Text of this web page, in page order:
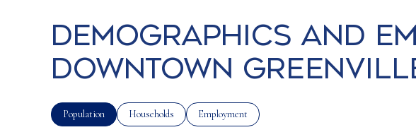
Demographics and
Downtown
Population Households Employment